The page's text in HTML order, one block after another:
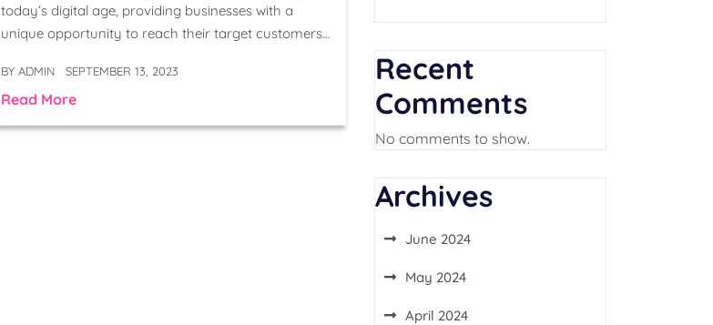
today’s digital age, providing businesses with a
unique opportunity to reach their target customers…
BY ADMIN SEPTEMBER 13, 2023
Read More
Recent
Comments
No comments to show.
Archives
June 2024
May 2024
April 2024